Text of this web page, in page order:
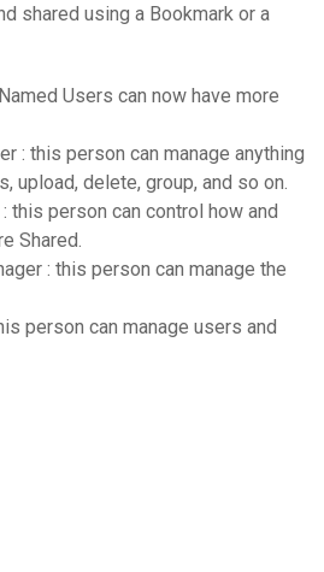
shared using a Bookmark or a
Users can now have more
: this person can manage anything
upload, delete, group, and so on.
this person can control how and
Shared.
: this person can manage the
person can manage users and